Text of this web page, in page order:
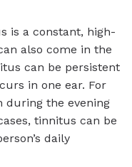
is a constant, high-
also come in the
can be persistent
in one ear. For
during the evening
tinnitus can be
daily